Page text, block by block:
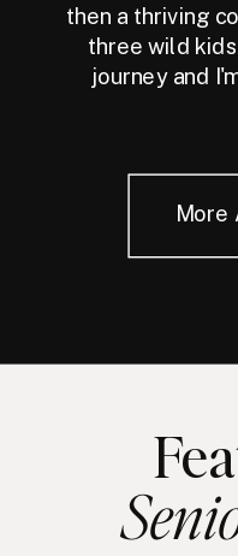
then a thriving
three wild
journey and
More